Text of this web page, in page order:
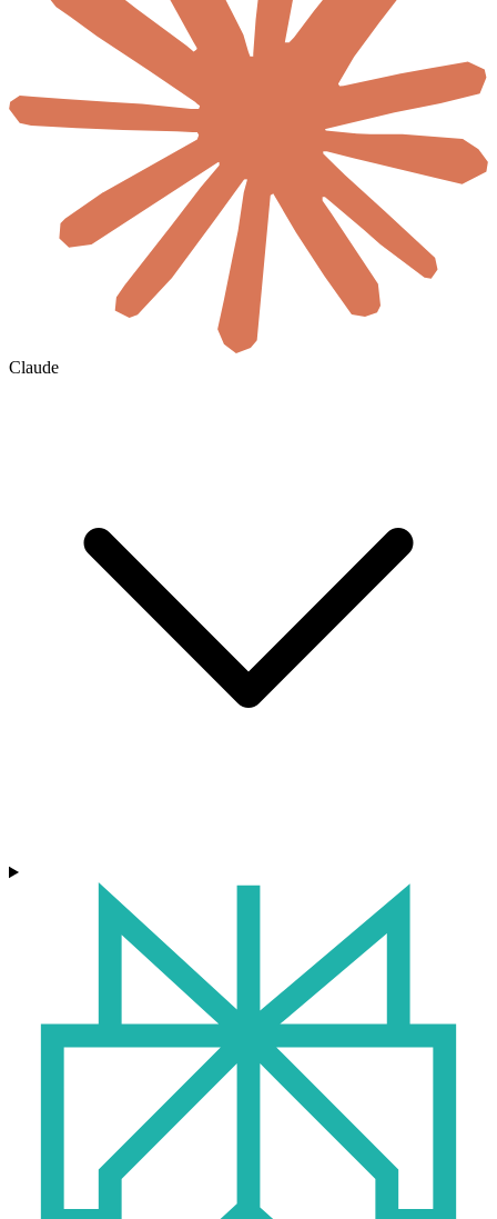
Claude